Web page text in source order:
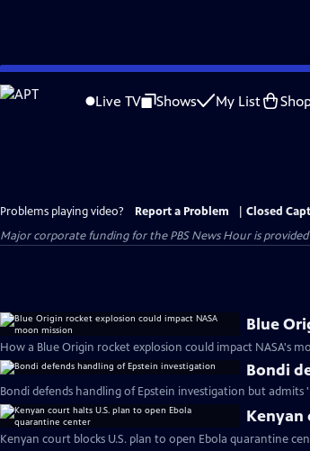
Skip
to
Live TV Shows My List
Problems playing video? Report a Problem
Closed
Major corporate funding for the PBS News Hour is provided
Blue
How a Blue Origin rocket explosion could impact NASA's
Bondi
Bondi defends handling of Epstein investigation but admits
Kenyan
Kenyan court blocks U.S. plan to open Ebola quarantine